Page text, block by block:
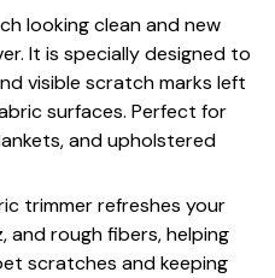
looking clean and new
It is specially designed to
visible scratch marks left
surfaces. Perfect for
and upholstered
trimmer refreshes your
and rough fibers, helping
scratches and keeping